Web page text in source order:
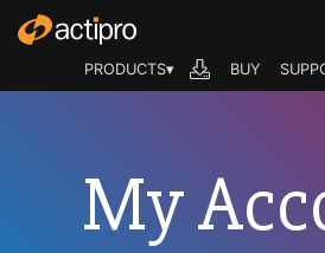
PRODUCTS▾ BUY
My